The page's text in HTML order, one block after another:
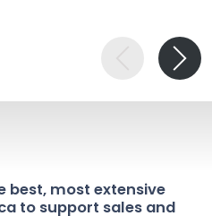
best, most extensive
to support sales and